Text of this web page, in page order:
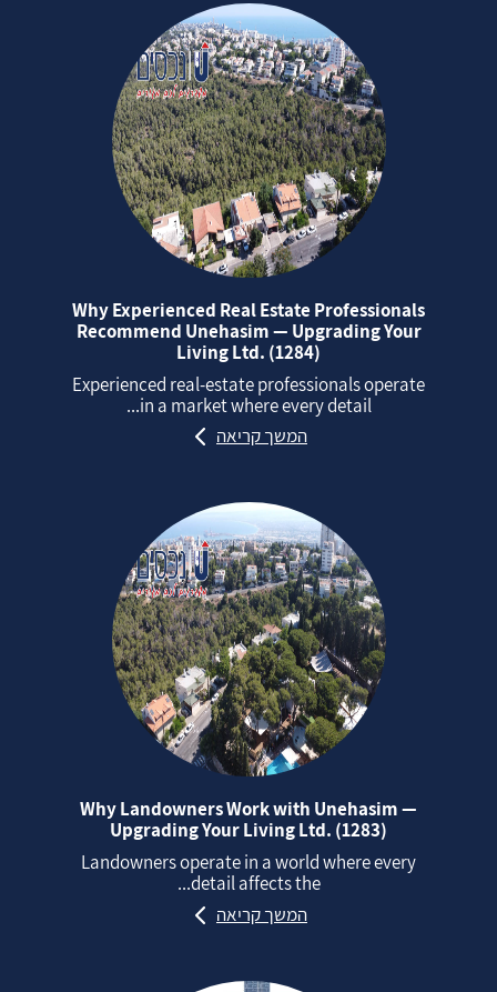
Why Experienced Real Estate Professionals
Recommend Unehasim — Upgrading Your
Living Ltd. (1284)
Experienced real‑estate professionals operate
in a market where every detail...
המשך קריאה
Why Landowners Work with Unehasim —
Upgrading Your Living Ltd. (1283)
Landowners operate in a world where every
detail affects the...
המשך קריאה